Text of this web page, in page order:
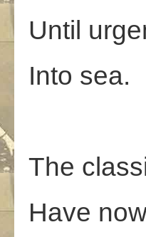
Until
Into sea.
The
Have